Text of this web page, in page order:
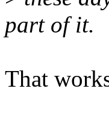
part of it.
That